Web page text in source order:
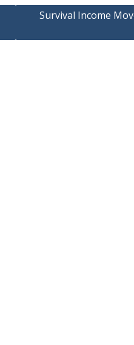
Survival Income